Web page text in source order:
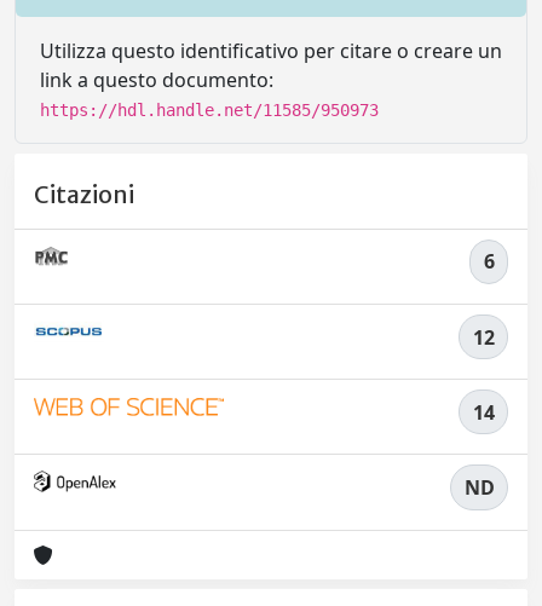
Utilizza questo identificativo per citare o creare un
link a questo documento:
https://hdl.handle.net/11585/950973
Citazioni
6
12
14
ND